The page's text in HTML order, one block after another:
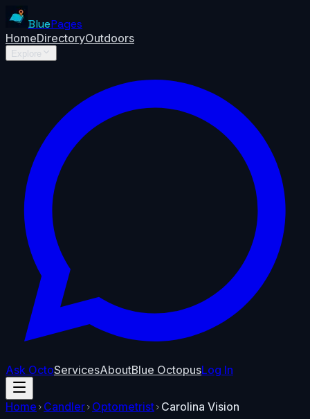
BluePages
HomeDirectoryOutdoors
Explore
Ask OctoServicesAboutBlue OctopusLog In
Home Candler Optometrist Carolina Vision